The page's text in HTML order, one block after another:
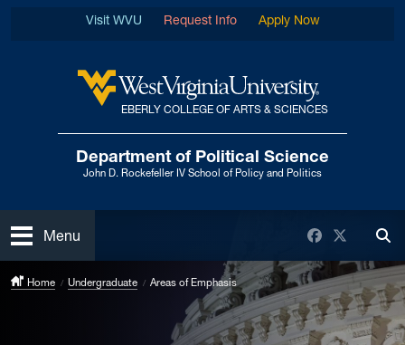
West Virginia University
EBERLY COLLEGE OF ARTS & SCIENCES
Department of Political Science
John D. Rockefeller IV School of Policy and Politics
Visit WVU Request Info Apply Now
Open
Menu Facebook
Twitter
Home Undergraduate Areas of Emphasis